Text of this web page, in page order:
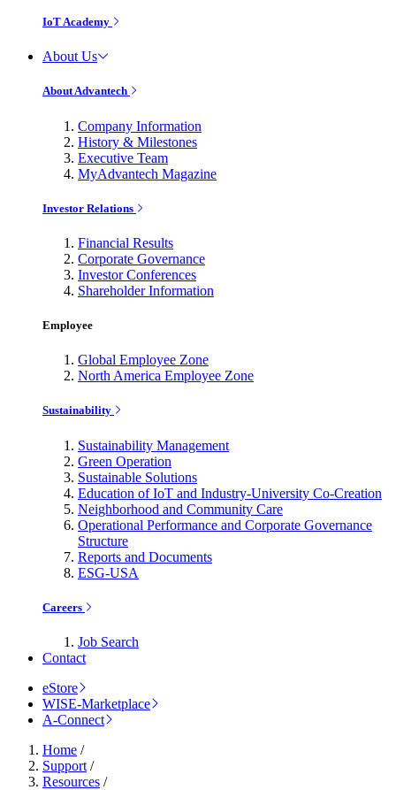
IoT Academy
About Us
About Advantech
Company Information
History & Milestones
Executive Team
MyAdvantech Magazine
Investor Relations
Financial Results
Corporate Governance
Investor Conferences
Shareholder Information
Employee
Global Employee Zone
North America Employee Zone
Sustainability
Sustainability Management
Green Operation
Sustainable Solutions
Education of IoT and Industry-University Co-Creation
Neighborhood and Community Care
Operational Performance and Corporate Governance
Structure
Reports and Documents
ESG-USA
Careers
Job Search
Contact
eStore
WISE-Marketplace
A-Connect
Home /
Support /
Resources /